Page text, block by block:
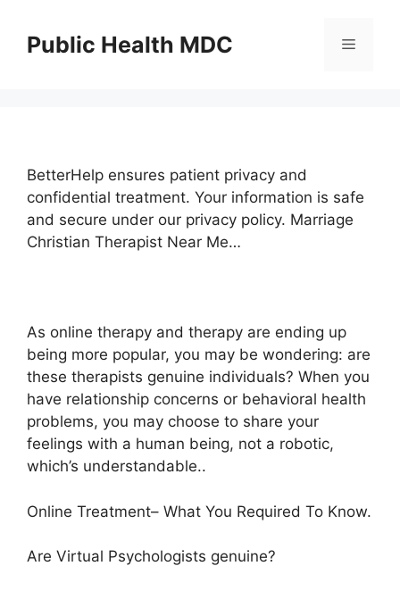
contentPublic Health MDC Menu
BetterHelp ensures patient privacy and
confidential treatment. Your information is safe
and secure under our privacy policy. Marriage
Christian Therapist Near Me…
As online therapy and therapy are ending up
being more popular, you may be wondering: are
these therapists genuine individuals? When you
have relationship concerns or behavioral health
problems, you may choose to share your
feelings with a human being, not a robotic,
which’s understandable..
Online Treatment– What You Required To Know.
Are Virtual Psychologists genuine?